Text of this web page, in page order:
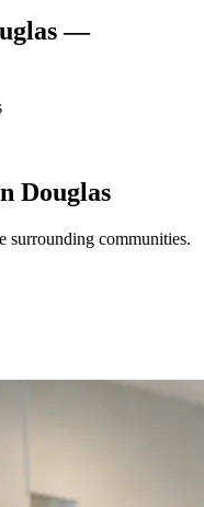
—
Douglas
surrounding communities.